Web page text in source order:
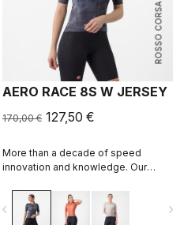
ROSSO CORSA
AERO RACE 8S W JERSEY
170,00 € 127,50 €
More than a decade of speed
innovation and knowledge. Our
navigate_next